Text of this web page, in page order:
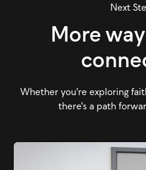
Next
More
Whether you're exploring
there's a path